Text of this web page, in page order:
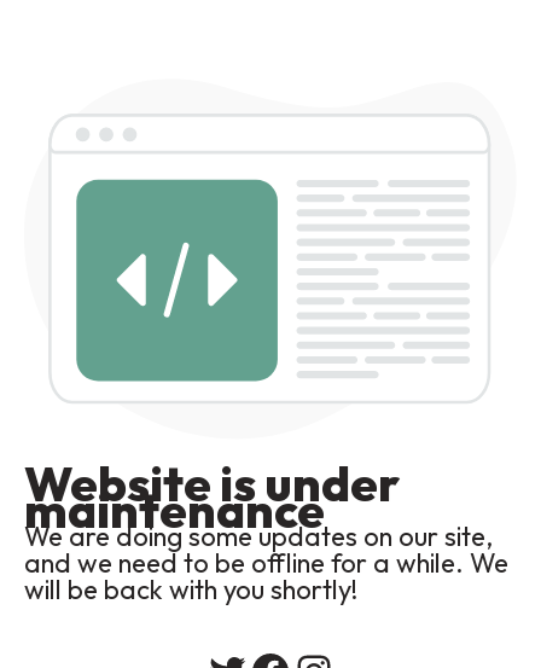
Website is under
maintenance
We are doing some updates on our site,
and we need to be offline for a while. We
will be back with you shortly!
Twitter
Facebook
Instagram